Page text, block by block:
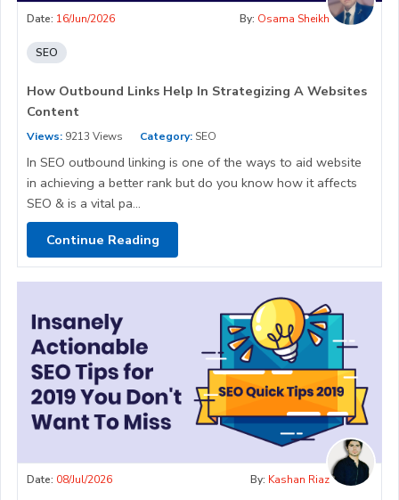
Date: 16/Jun/2026 By: Osama Sheikh
SEO
How Outbound Links Help In Strategizing A Websites
Content
Views: 9213 Views Category: SEO
In SEO outbound linking is one of the ways to aid website
in achieving a better rank but do you know how it affects
SEO & is a vital pa...
Continue Reading
Date: 08/Jul/2026 By: Kashan Riaz